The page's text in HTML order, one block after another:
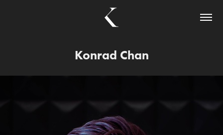
Konrad Chan